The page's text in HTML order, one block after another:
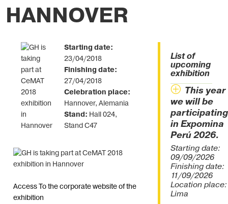
HANNOVER
Starting date:
23/04/2018
Finishing date:
27/04/2018
Celebration place:
Hannover, Alemania
Stand: Hall 024,
Stand C47
Access To the corporate website of the
exhibition
List of
upcoming
exhibition
This year
we will be
participating
in Expomina
Perú 2026.
Starting date:
09/09/2026
Finishing date:
11/09/2026
Location place:
Lima